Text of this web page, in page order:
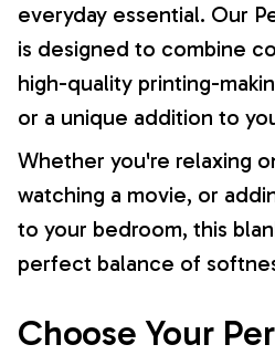
everyday essential. Our
is designed to combine
high-quality printing-
or a unique addition to
Whether you're relaxing
watching a movie, or
to your bedroom, this
perfect balance of
Choose Your